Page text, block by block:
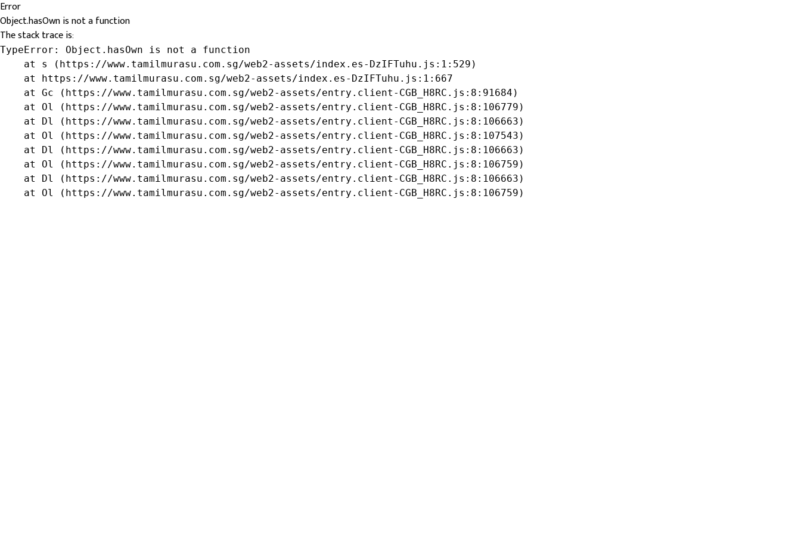
Error
Object.hasOwn is not a function
The stack trace is:
TypeError: Object.hasOwn is not a function
    at s (https://www.tamilmurasu.com.sg/web2-assets/index.es-DzIFTuhu.js:1:529)
    at https://www.tamilmurasu.com.sg/web2-assets/index.es-DzIFTuhu.js:1:667
    at Gc (https://www.tamilmurasu.com.sg/web2-assets/entry.client-CGB_H8RC.js:8:91684)
    at Ol (https://www.tamilmurasu.com.sg/web2-assets/entry.client-CGB_H8RC.js:8:106779)
    at Dl (https://www.tamilmurasu.com.sg/web2-assets/entry.client-CGB_H8RC.js:8:106663)
    at Ol (https://www.tamilmurasu.com.sg/web2-assets/entry.client-CGB_H8RC.js:8:107543)
    at Dl (https://www.tamilmurasu.com.sg/web2-assets/entry.client-CGB_H8RC.js:8:106663)
    at Ol (https://www.tamilmurasu.com.sg/web2-assets/entry.client-CGB_H8RC.js:8:106759)
    at Dl (https://www.tamilmurasu.com.sg/web2-assets/entry.client-CGB_H8RC.js:8:106663)
    at Ol (https://www.tamilmurasu.com.sg/web2-assets/entry.client-CGB_H8RC.js:8:106759)